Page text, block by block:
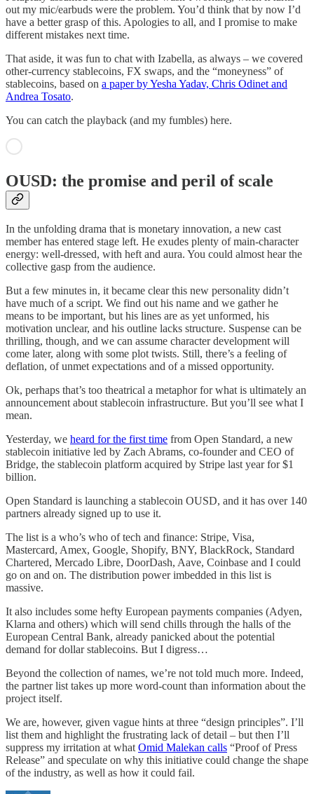
out my mic/earbuds were the problem. You’d think that by now I’d
have a better grasp of this. Apologies to all, and I promise to make
different mistakes next time.
That aside, it was fun to chat with Izabella, as always – we covered
other-currency stablecoins, FX swaps, and the “moneyness” of
stablecoins, based on a paper by Yesha Yadav, Chris Odinet and
Andrea Tosato.
You can catch the playback (and my fumbles) here.
OUSD: the promise and peril of scale
In the unfolding drama that is monetary innovation, a new cast
member has entered stage left. He exudes plenty of main-character
energy: well-dressed, with heft and aura. You could almost hear the
collective gasp from the audience.
But a few minutes in, it became clear this new personality didn’t
have much of a script. We find out his name and we gather he
means to be important, but his lines are as yet unformed, his
motivation unclear, and his outline lacks structure. Suspense can be
thrilling, though, and we can assume character development will
come later, along with some plot twists. Still, there’s a feeling of
deflation, of unmet expectations and of a missed opportunity.
Ok, perhaps that’s too theatrical a metaphor for what is ultimately an
announcement about stablecoin infrastructure. But you’ll see what I
mean.
Yesterday, we heard for the first time from Open Standard, a new
stablecoin initiative led by Zach Abrams, co-founder and CEO of
Bridge, the stablecoin platform acquired by Stripe last year for $1
billion.
Open Standard is launching a stablecoin OUSD, and it has over 140
partners already signed up to use it.
The list is a who’s who of tech and finance: Stripe, Visa,
Mastercard, Amex, Google, Shopify, BNY, BlackRock, Standard
Chartered, Mercado Libre, DoorDash, Aave, Coinbase and I could
go on and on. The distribution power imbedded in this list is
massive.
It also includes some hefty European payments companies (Adyen,
Klarna and others) which will send chills through the halls of the
European Central Bank, already panicked about the potential
demand for dollar stablecoins. But I digress…
Beyond the collection of names, we’re not told much more. Indeed,
the partner list takes up more word-count than information about the
project itself.
We are, however, given vague hints at three “design principles”. I’ll
list them and highlight the frustrating lack of detail – but then I’ll
suppress my irritation at whatOmid Malekan calls “Proof of Press
Release” and speculate on why this initiative could change the shape
of the industry, as well as how it could fail.